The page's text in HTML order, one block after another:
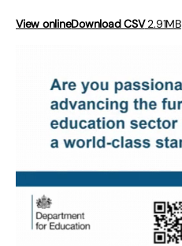
View onlineDownload CSV2.91MB